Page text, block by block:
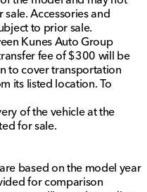
Accessories and
to prior sale.
Kunes Auto Group
fee of $300 will be
to cover transportation
its listed location. To
of the vehicle at the
for sale.
based on the model year
for comparison